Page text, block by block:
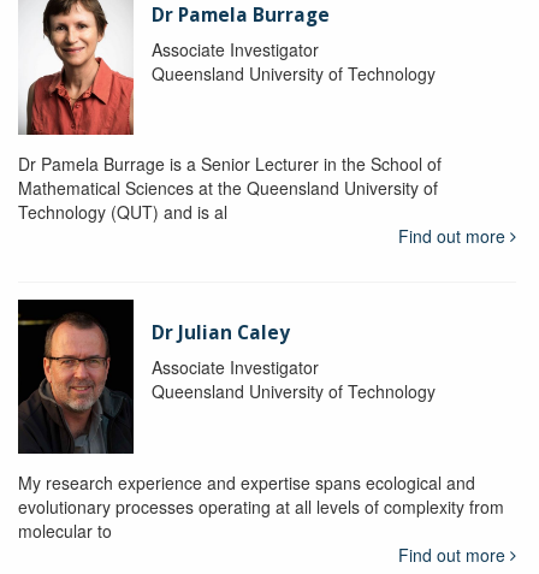
Dr Pamela Burrage
Associate Investigator
Queensland University of Technology
Dr Pamela Burrage is a Senior Lecturer in the School of
Mathematical Sciences at the Queensland University of
Technology (QUT) and is al
Find out more
Dr Julian Caley
Associate Investigator
Queensland University of Technology
My research experience and expertise spans ecological and
evolutionary processes operating at all levels of complexity from
molecular to
Find out more